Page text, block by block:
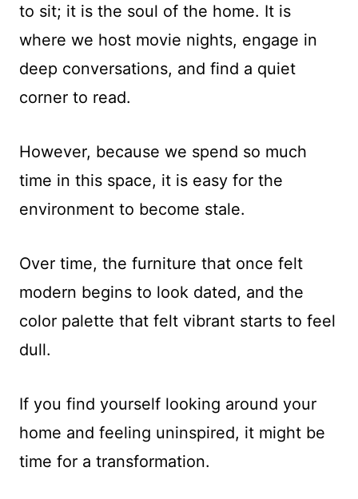
to sit; it is the soul of the home. It is
where we host movie nights, engage in
deep conversations, and find a quiet
corner to read.
However, because we spend so much
time in this space, it is easy for the
environment to become stale.
Over time, the furniture that once felt
modern begins to look dated, and the
color palette that felt vibrant starts to feel
dull.
If you find yourself looking around your
home and feeling uninspired, it might be
time for a transformation.